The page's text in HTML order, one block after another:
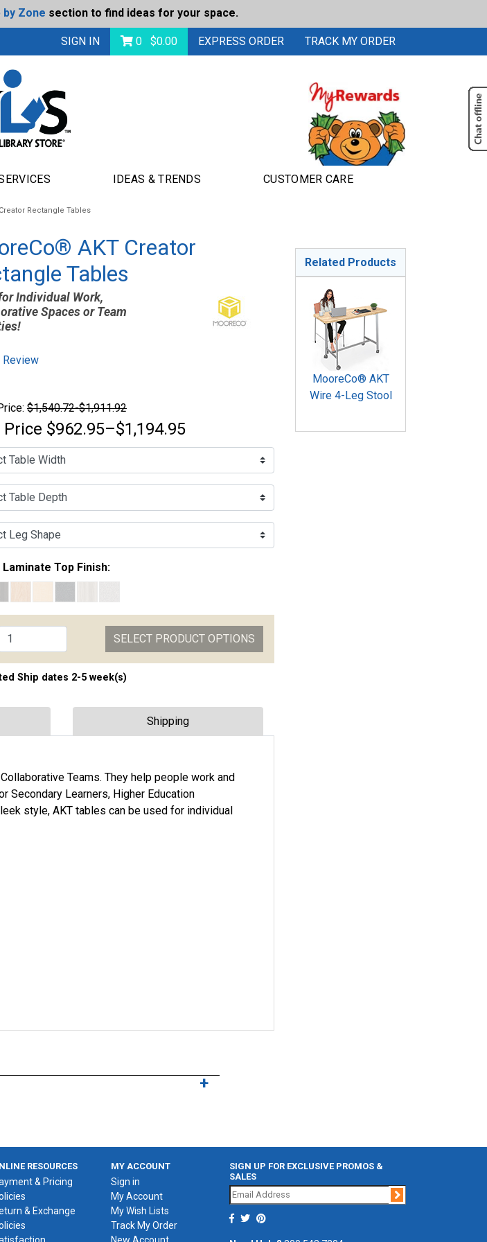
by Zone section to find ideas for your space.
SIGN IN 0 $0.00 EXPRESS ORDER TRACK MY ORDER
IDEAS & TRENDS CUSTOMER CARE
Rectangle Tables
AKT Creator
Tables
Individual Work,
Spaces or Team
Review
$1,540.72-$1,911.92
Price $962.95–$1,194.95
Top Finish:
SELECT PRODUCT OPTIONS
Ship dates 2-5 week(s)
Shipping
Teams. They help people work and
Secondary Learners, Higher Education
style, AKT tables can be used for individual
Related Products
MooreCo® AKT
Wire 4-Leg Stool
RESOURCES
& Pricing
& Exchange
MY ACCOUNT
Sign in
My Account
My Wish Lists
Track My Order
New Account
SIGN UP FOR EXCLUSIVE PROMOS &
SALES
Join